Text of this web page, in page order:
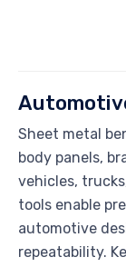
Sheet metal
body panels,
vehicles,
tools enable
automotive
repeatability.